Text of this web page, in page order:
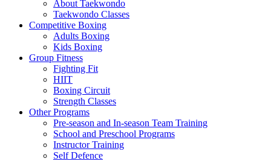
About Taekwondo
Taekwondo Classes
Competitive Boxing
Adults Boxing
Kids Boxing
Group Fitness
Fighting Fit
HIIT
Boxing Circuit
Strength Classes
Other Programs
Pre-season and In-season Team Training
School and Preschool Programs
Instructor Training
Self Defence